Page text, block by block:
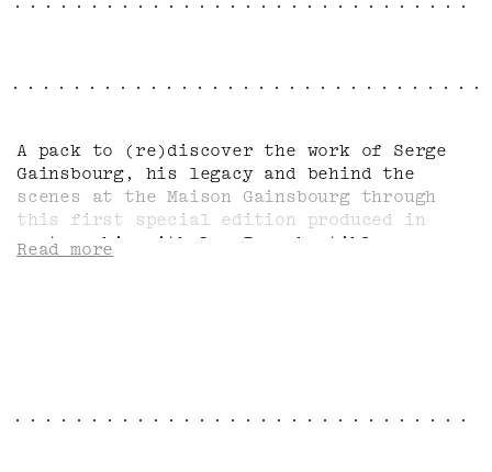
A pack to (re)discover the work of Serge
Gainsbourg, his legacy and behind the
scenes at the Maison Gainsbourg through
this first special edition produced in
partnership with Les Inrockuptibles,
Read more